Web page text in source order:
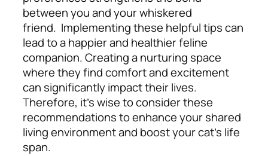
between you and your whiskered
friend. Implementing these helpful tips can
lead to a happier and healthier feline
companion. Creating a nurturing space
where they find comfort and excitement
can significantly impact their lives.
Therefore, it’s wise to consider these
recommendations to enhance your shared
living environment and boost yourcat’s life
span.